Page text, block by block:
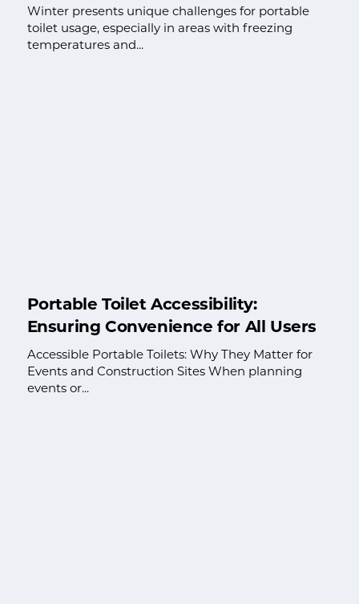
Winter presents unique challenges for portable
toilet usage, especially in areas with freezing
temperatures and...
Portable Toilet Accessibility:
Ensuring Convenience for All Users
Accessible Portable Toilets: Why They Matter for
Events and Construction Sites When planning
events or...